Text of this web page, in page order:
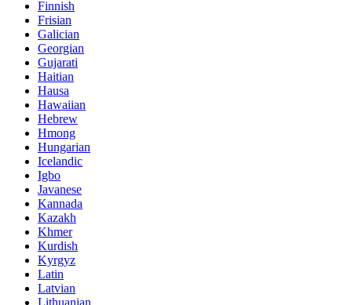
Finnish
Frisian
Galician
Georgian
Gujarati
Haitian
Hausa
Hawaiian
Hebrew
Hmong
Hungarian
Icelandic
Igbo
Javanese
Kannada
Kazakh
Khmer
Kurdish
Kyrgyz
Latin
Latvian
Lithuanian